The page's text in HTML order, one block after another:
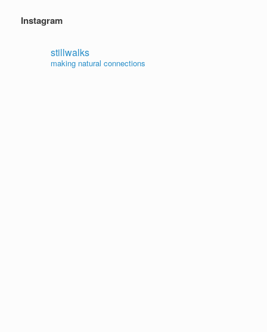
Instagram
stillwalks
making natural connections